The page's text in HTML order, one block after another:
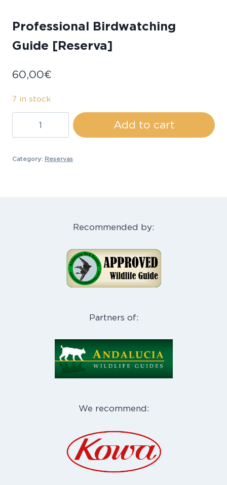
Professional Birdwatching
Guide [Reserva]
60,00€
7 in stock
Birdwatching
[Reserva]
Add to cart
Category: Reservas
Recommended by:
Partners of:
We recommend: